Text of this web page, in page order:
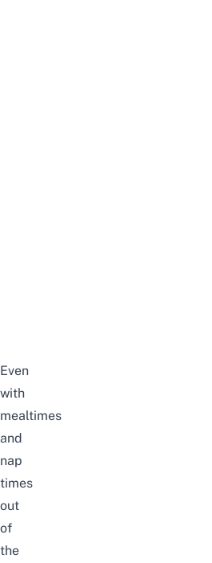
Even
with
mealtimes
and
nap
times
out
of
the